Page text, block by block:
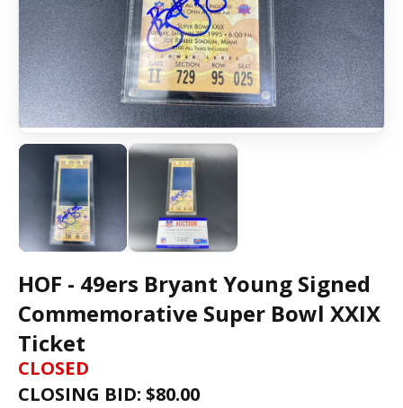
HOF - 49ers Bryant Young Signed
Commemorative Super Bowl XXIX
Ticket
CLOSED
CLOSING BID: $80.00